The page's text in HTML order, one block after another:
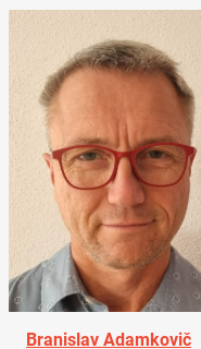
Branislav Adamkovič